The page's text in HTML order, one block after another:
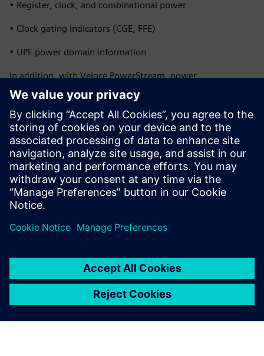
• Register, clock, and combinational power
• Clock gating indicators (CGE, FFE)
• UPF power domain information
In addition, with Veloce PowerStream, power
profiles and heat maps of a full SoCs can be generated
within a couple hours while running real applications for
billions of cycles. The design team can explore micro-
architectural choices while running real applications and
measure the impact on both power and performance and
find the
balanced trade off.
Dela